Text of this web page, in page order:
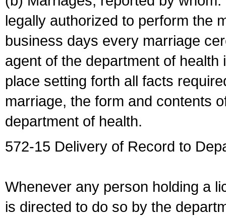
legally authorized to perform the
business days every marriage
agent of the department of
place setting forth all facts
marriage, the form and contents
department of health.
572-15 Delivery of Record to
Whenever any person holding a
is directed to do so by the